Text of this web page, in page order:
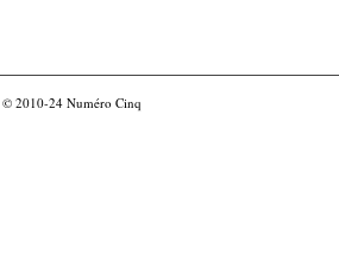
© 2010-24 Numéro Cinq